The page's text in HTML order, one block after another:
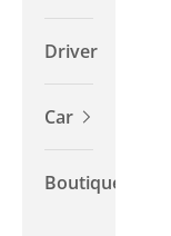
Driver
Car
Boutique